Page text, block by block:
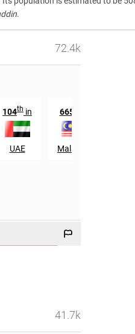
.
72.4k
104th in
UAE
665
Malaysia
41.7k